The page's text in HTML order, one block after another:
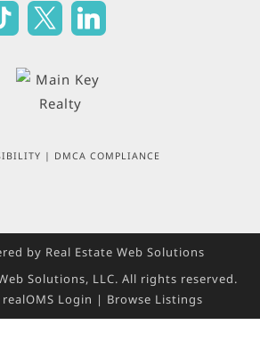
| DMCA COMPLIANCE
by Real Estate Web Solutions
Solutions, LLC. All rights reserved.
realOMS Login | Browse Listings